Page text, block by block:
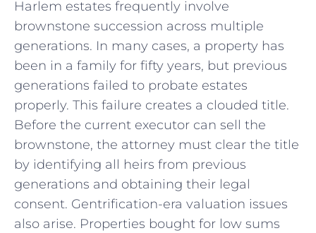
Harlem estates frequently involve
brownstone succession across multiple
generations. In many cases, a property has
been in a family for fifty years, but previous
generations failed to probate estates
properly. This failure creates a clouded title.
Before the current executor can sell the
brownstone, the attorney must clear the title
by identifying all heirs from previous
generations and obtaining their legal
consent. Gentrification-era valuation issues
also arise. Properties bought for low sums